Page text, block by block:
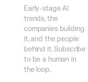
Early-stage AI
trends, the
companies building
it, and the people
behind it. Subscribe
to be a human in
the loop.